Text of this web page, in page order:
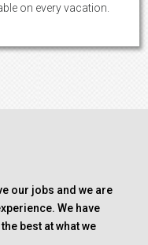
on every vacation.
our jobs and we are
We have
best at what we